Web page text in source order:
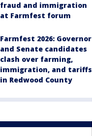
fraud and immigration
at Farmfest forum
Farmfest 2026: Governor
and Senate candidates
clash over farming,
immigration, and tariffs
in Redwood County